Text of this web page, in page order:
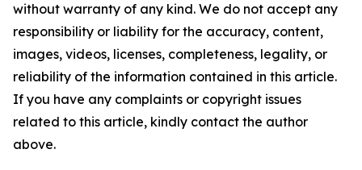
without warranty of any kind. We do not accept any
responsibility or liability for the accuracy, content,
images, videos, licenses, completeness, legality, or
reliability of the information contained in this article.
If you have any complaints or copyright issues
related to this article, kindly contact the author
above.